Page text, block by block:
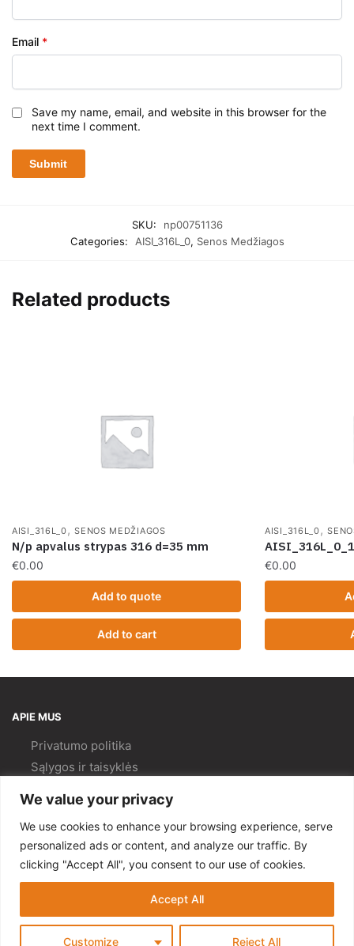
We value your privacy
We use cookies to enhance your browsing experience, serve
personalized ads or content, and analyze our traffic. By
clicking "Accept All", you consent to our use of cookies.
Customize Reject All
Accept All
Email *
Save my name, email, and website in this browser for the
next time I comment.
SKU:
np00751136
Categories:
AISI_316L_0, Senos Medžiagos
Related products
AISI_316L_0 ,SENOS MEDŽIAGOS
N/p apvalus strypas 316 d=35 mm
€0.00
Add to cart
Add to quote
AISI_316L_0 ,
€0.00
APIE MUS
Privatumo politika
Sąlygos ir taisyklės
Kokybės politika
PAGALBA
Mano paskyra
© Gempa 2022